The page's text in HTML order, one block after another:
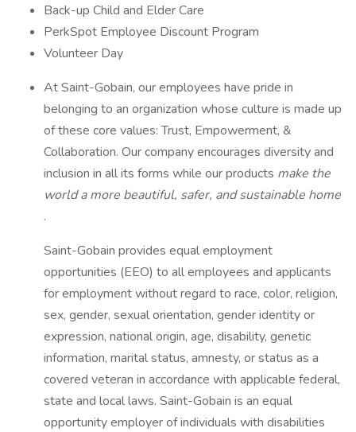
Back-up Child and Elder Care
PerkSpot Employee Discount Program
Volunteer Day
At Saint-Gobain, our employees have pride in
belonging to an organization whose culture is made up
of these core values: Trust, Empowerment, &
Collaboration. Our company encourages diversity and
inclusion in all its forms while our products make the
world a more beautiful, safer, and sustainable home
.
Saint-Gobain provides equal employment
opportunities (EEO) to all employees and applicants
for employment without regard to race, color, religion,
sex, gender, sexual orientation, gender identity or
expression, national origin, age, disability, genetic
information, marital status, amnesty, or status as a
covered veteran in accordance with applicable federal,
state and local laws. Saint-Gobain is an equal
opportunity employer of individuals with disabilities